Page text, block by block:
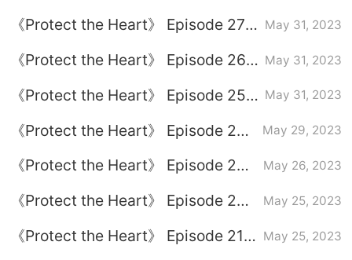
《Protect the Heart》 Episode 27
May 31, 2023
《Protect the Heart》 Episode 26
May 31, 2023
《Protect the Heart》 Episode 25
May 31, 2023
《Protect the Heart》 Episode 24
May 29, 2023
《Protect the Heart》 Episode 23
May 26, 2023
《Protect the Heart》 Episode 22
May 25, 2023
《Protect the Heart》 Episode 21
May 25, 2023